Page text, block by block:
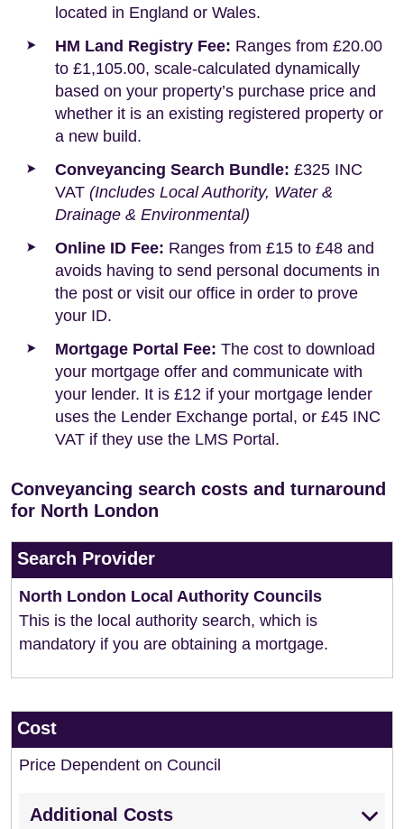
located in England or Wales.
HM Land Registry Fee: Ranges from £20.00
to £1,105.00, scale-calculated dynamically
based on your property’s purchase price and
whether it is an existing registered property or
a new build.
Conveyancing Search Bundle: £325 INC
VAT (Includes Local Authority, Water &
Drainage & Environmental)
Online ID Fee: Ranges from £15 to £48 and
avoids having to send personal documents in
the post or visit our office in order to prove
your ID.
Mortgage Portal Fee: The cost to download
your mortgage offer and communicate with
your lender. It is £12 if your mortgage lender
uses the Lender Exchange portal, or £45 INC
VAT if they use the LMS Portal.
Conveyancing search costs and turnaround
for North London
Search Provider
North London Local Authority Councils
This is the local authority search, which is
mandatory if you are obtaining a mortgage.
Cost
Price Dependent on Council
Additional Costs